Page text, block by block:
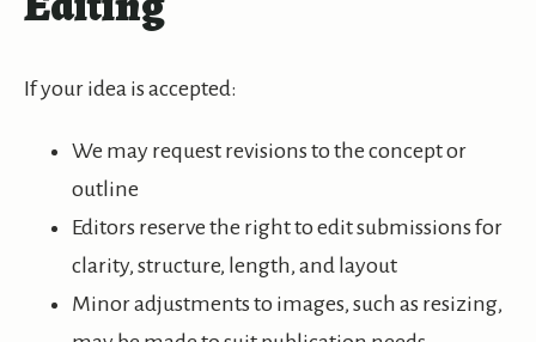
If your idea is accepted:
We may request revisions to the concept or
outline
Editors reserve the right to edit submissions for
clarity, structure, length, and layout
Minor adjustments to images, such as resizing,